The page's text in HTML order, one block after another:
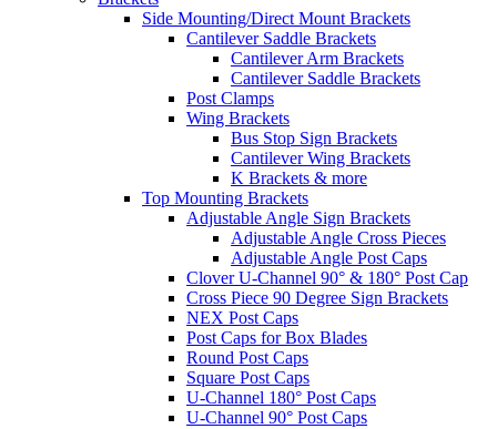
Side Mounting/Direct Mount Brackets
Cantilever Saddle Brackets
Cantilever Arm Brackets
Cantilever Saddle Brackets
Post Clamps
Wing Brackets
Bus Stop Sign Brackets
Cantilever Wing Brackets
K Brackets & more
Top Mounting Brackets
Adjustable Angle Sign Brackets
Adjustable Angle Cross Pieces
Adjustable Angle Post Caps
Clover U-Channel 90° & 180° Post Cap
Cross Piece 90 Degree Sign Brackets
NEX Post Caps
Post Caps for Box Blades
Round Post Caps
Square Post Caps
U-Channel 180° Post Caps
U-Channel 90° Post Caps